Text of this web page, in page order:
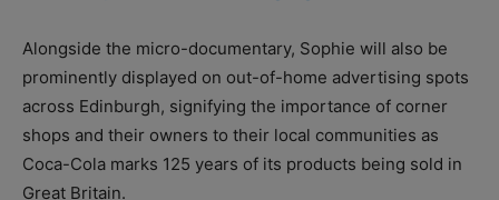
Alongside the micro-documentary, Sophie will also be
prominently displayed on out-of-home advertising spots
across Edinburgh, signifying the importance of corner
shops and their owners to their local communities as
Coca-Cola marks 125 years of its products being sold in
Great Britain.